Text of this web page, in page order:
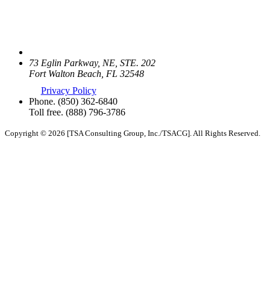
73 Eglin Parkway, NE, STE. 202
Fort Walton Beach, FL 32548
Privacy Policy
Phone. (850) 362-6840
Toll free. (888) 796-3786
Copyright © 2026 [TSA Consulting Group, Inc./TSACG]. All Rights Reserved.